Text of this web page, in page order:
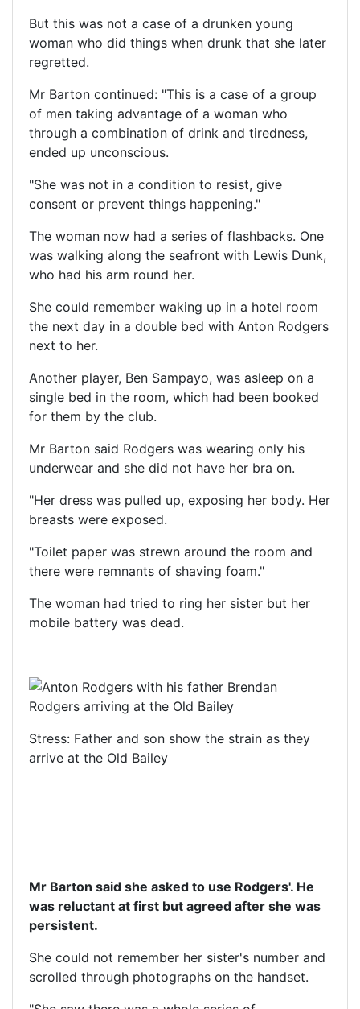
But this was not a case of a drunken young
woman who did things when drunk that she later
regretted.
Mr Barton continued: "This is a case of a group
of men taking advantage of a woman who
through a combination of drink and tiredness,
ended up unconscious.
"She was not in a condition to resist, give
consent or prevent things happening."
The woman now had a series of flashbacks. One
was walking along the seafront with Lewis Dunk,
who had his arm round her.
She could remember waking up in a hotel room
the next day in a double bed with Anton Rodgers
next to her.
Another player, Ben Sampayo, was asleep on a
single bed in the room, which had been booked
for them by the club.
Mr Barton said Rodgers was wearing only his
underwear and she did not have her bra on.
"Her dress was pulled up, exposing her body. Her
breasts were exposed.
"Toilet paper was strewn around the room and
there were remnants of shaving foam."
The woman had tried to ring her sister but her
mobile battery was dead.
Stress: Father and son show the strain as they
arrive at the Old Bailey
Mr Barton said she asked to use Rodgers'. He
was reluctant at first but agreed after she was
persistent.
She could not remember her sister's number and
scrolled through photographs on the handset.